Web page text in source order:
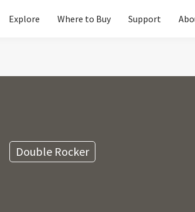
Explore Where to Buy Support
Double Rocker